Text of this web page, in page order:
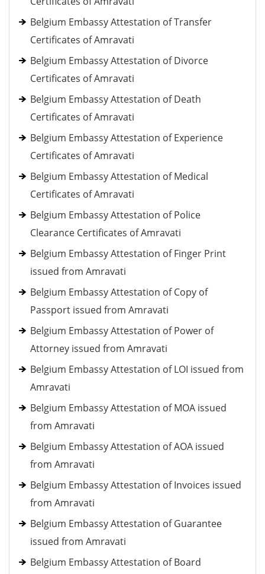
Belgium Embassy Attestation of Transfer
Certificates of Amravati
Belgium Embassy Attestation of Divorce
Certificates of Amravati
Belgium Embassy Attestation of Death
Certificates of Amravati
Belgium Embassy Attestation of Experience
Certificates of Amravati
Belgium Embassy Attestation of Medical
Certificates of Amravati
Belgium Embassy Attestation of Police
Clearance Certificates of Amravati
Belgium Embassy Attestation of Finger Print
issued from Amravati
Belgium Embassy Attestation of Copy of
Passport issued from Amravati
Belgium Embassy Attestation of Power of
Attorney issued from Amravati
Belgium Embassy Attestation of LOI issued from
Amravati
Belgium Embassy Attestation of MOA issued
from Amravati
Belgium Embassy Attestation of AOA issued
from Amravati
Belgium Embassy Attestation of Invoices issued
from Amravati
Belgium Embassy Attestation of Guarantee
issued from Amravati
Belgium Embassy Attestation of Board